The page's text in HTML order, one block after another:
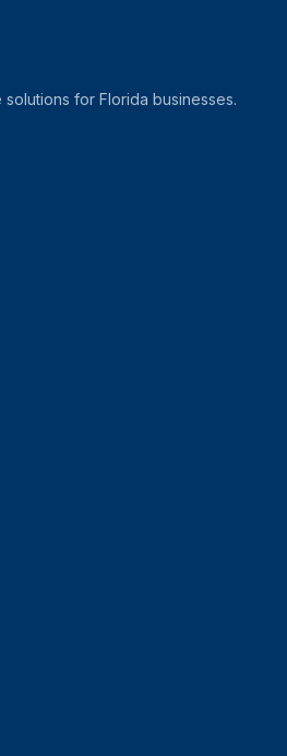
for Florida businesses.